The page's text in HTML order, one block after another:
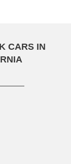
CARS IN